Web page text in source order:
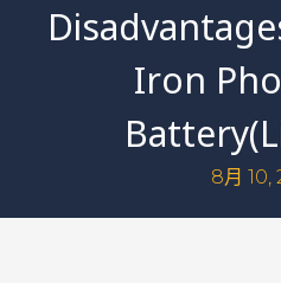
Iron
8月 10,